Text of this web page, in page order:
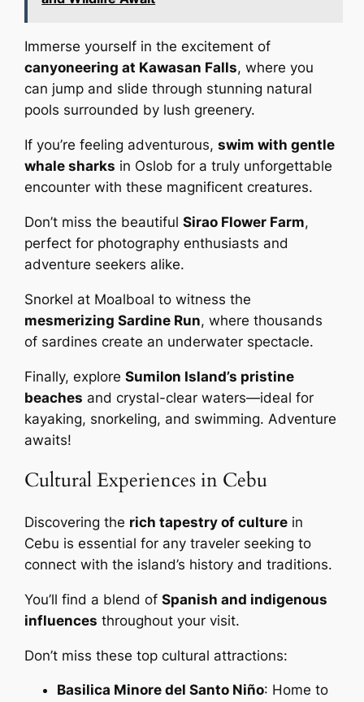
Immerse yourself in the excitement of
canyoneering at Kawasan Falls, where you
can jump and slide through stunning natural
pools surrounded by lush greenery.
If you’re feeling adventurous,swim with gentle
whale sharks in Oslob for a truly unforgettable
encounter with these magnificent creatures.
Don’t miss the beautifulSirao Flower Farm,
perfect for photography enthusiasts and
adventure seekers alike.
Snorkel at Moalboal to witness the
mesmerizing Sardine Run, where thousands
of sardines create an underwater spectacle.
Finally, exploreSumilon Island’s pristine
beaches and crystal-clear waters—ideal for
kayaking, snorkeling, and swimming. Adventure
awaits!
Cultural Experiences in Cebu
Discovering the rich tapestry of culture in
Cebu is essential for any traveler seeking to
connect with the island’s history and traditions.
You’ll find a blend ofSpanish and indigenous
influences throughout your visit.
Don’t miss these top cultural attractions:
Basilica Minore del Santo Niño: Home to